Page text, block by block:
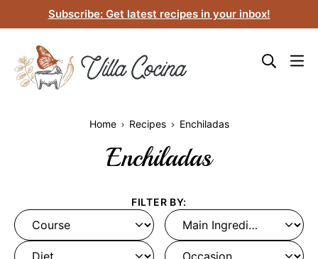
to
content
Subscribe: Get latest recipes in your inbox!
Home Recipes Enchiladas
Enchiladas
FILTER BY:
Course
Main
Ingredient
Diet Occasion